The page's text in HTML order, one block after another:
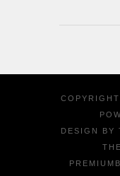
DESIGN BY